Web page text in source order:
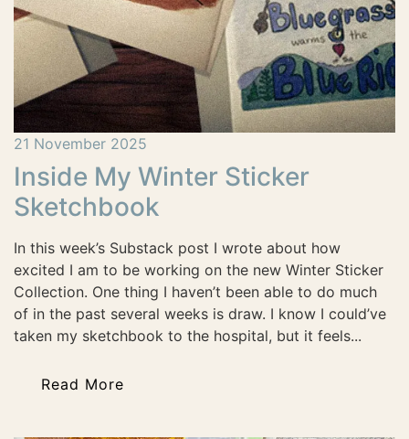
21 November 2025
Inside My Winter Sticker
Sketchbook
In this week’s Substack post I wrote about how
excited I am to be working on the new Winter Sticker
Collection. One thing I haven’t been able to do much
of in the past several weeks is draw. I know I could’ve
taken my sketchbook to the hospital, but it feels...
Read More